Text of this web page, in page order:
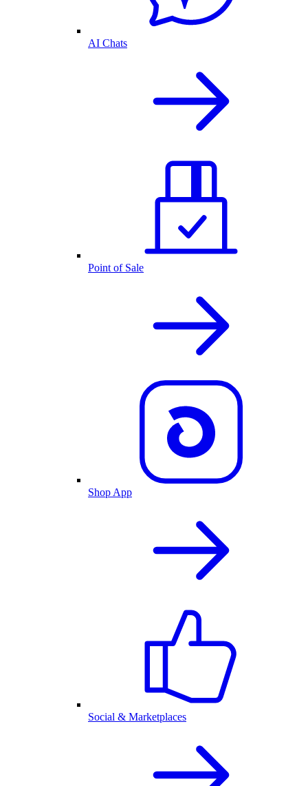
AI Chats
Point of Sale
Shop App
Social & Marketplaces